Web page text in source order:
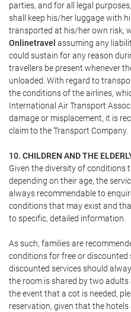
parties, and for all legal
shall keep his/her luggage with
transported at his/her own risk,
Onlinetravel assuming any
could sustain for any reason
travellers be present whenever
unloaded. With regard to
the conditions of the airlines,
International Air Transport
damage or misplacement, it is
claim to the Transport Company.
10. CHILDREN AND THE
Given the diversity of conditions
depending on their age, the
always recommendable to
conditions that may exist and
to specific, detailed information.
As such, families are
conditions for free or discounted
discounted services should
the room is shared by two
the event that a cot is needed,
reservation, given that the